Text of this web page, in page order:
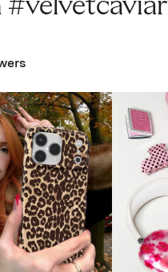
#velvetcaviar